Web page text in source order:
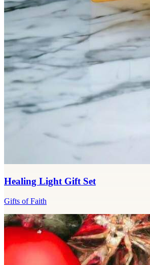
Healing Light Gift Set
Gifts of Faith